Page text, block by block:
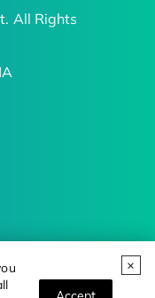
All Rights